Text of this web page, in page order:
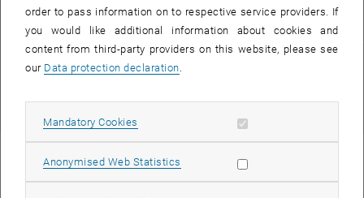
moritz.pellegrini@ tuwien.ac.at
Info:
M. Pellegrini in TISS, opens an external URL
order to pass information on to respective service providers. If
you would like additional information about cookies and
content from third-party providers on this website, please see
our Data protection declaration.
Mandatory Cookies Allow mandatory cookies
Anonymised Web Statistics Allow statistic cookies